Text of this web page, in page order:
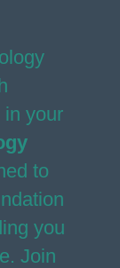
in your
to
you
Join